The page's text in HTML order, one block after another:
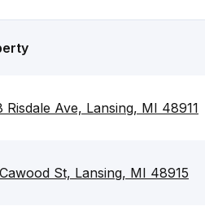
Risdale Ave, Lansing, MI 48911
St, Lansing, MI 48915